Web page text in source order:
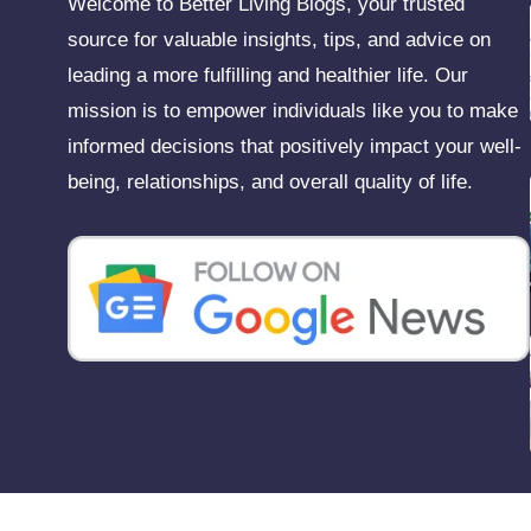
source for valuable insights, tips, and advice on
leading a more fulfilling and healthier life. Our
mission is to empower individuals like you to make
informed decisions that positively impact your well-
being, relationships, and overall quality of life.